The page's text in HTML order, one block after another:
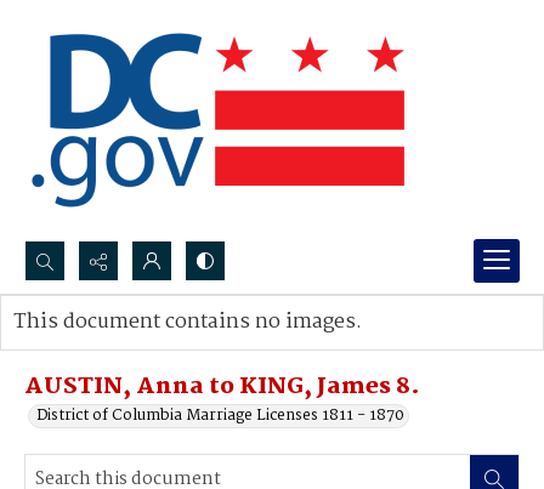
Search...
Advanced search
AUSTIN, Anna to KING, James 8.
District of Columbia Marriage Licenses 1811 - 1870
This document contains no images.